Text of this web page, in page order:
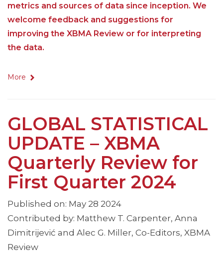
metrics and sources of data since inception. We
welcome feedback and suggestions for
improving the XBMA Review or for interpreting
the data.
More
GLOBAL STATISTICAL
UPDATE – XBMA
Quarterly Review for
First Quarter 2024
Published on: May 28 2024
Contributed by: Matthew T. Carpenter, Anna
Dimitrijević and Alec G. Miller, Co-Editors, XBMA
Review